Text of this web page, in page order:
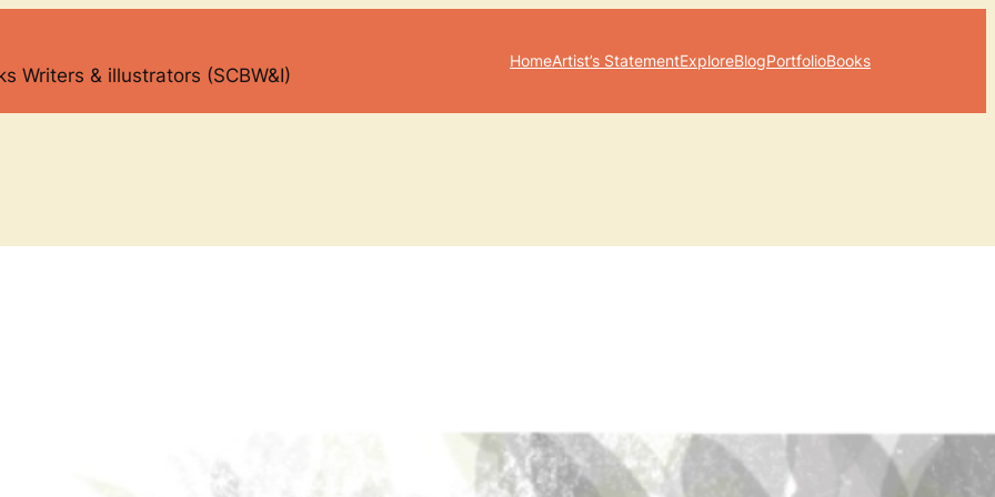
Writers & illustrators (SCBW&I)
HomeArtist’s StatementExploreBlogPortfolioBooks